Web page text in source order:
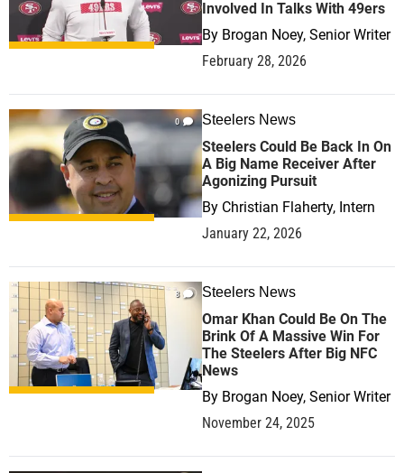
Involved In Talks With 49ers
By Brogan Noey, Senior Writer
February 28, 2026
0 Steelers News
Steelers Could Be Back In On
A Big Name Receiver After
Agonizing Pursuit
By Christian Flaherty, Intern
January 22, 2026
8 Steelers News
Omar Khan Could Be On The
Brink Of A Massive Win For
The Steelers After Big NFC
News
By Brogan Noey, Senior Writer
November 24, 2025